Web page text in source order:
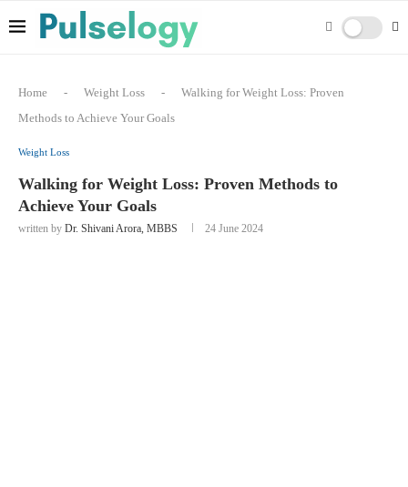
Home - Weight Loss -
Walking for Weight Loss: Proven
Methods to Achieve Your Goals
Weight Loss
Walking for Weight Loss: Proven Methods to
Achieve Your Goals
written by Dr. Shivani Arora, MBBS 24 June 2024